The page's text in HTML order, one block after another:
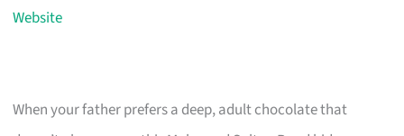
Website
When your father prefers a deep, adult chocolate that